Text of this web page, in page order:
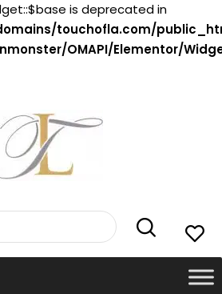
is deprecated in
touchofla.com/
OMAPI/Elementor/